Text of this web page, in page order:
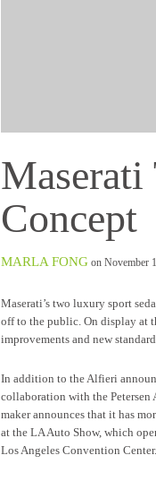
Concept
MARLA FONG on November
Maserati’s two luxury sport
off to the public. On display at
improvements and new
In addition to the Alfieri
collaboration with the
maker announces that it has
at the LA Auto Show, which
Los Angeles Convention Center.